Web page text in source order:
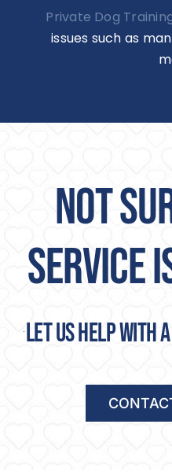
Private Dog
issues such as
NOT
SERVICE
Let us help with